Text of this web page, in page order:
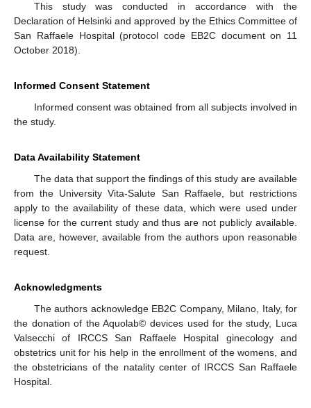
This study was conducted in accordance with the
Declaration of Helsinki and approved by the Ethics Committee of
San Raffaele Hospital (protocol code EB2C document on 11
October 2018).
Informed Consent Statement
Informed consent was obtained from all subjects involved in
the study.
Data Availability Statement
The data that support the findings of this study are available
from the University Vita-Salute San Raffaele, but restrictions
apply to the availability of these data, which were used under
license for the current study and thus are not publicly available.
Data are, however, available from the authors upon reasonable
request.
Acknowledgments
The authors acknowledge EB2C Company, Milano, Italy, for
the donation of the Aquolab© devices used for the study, Luca
Valsecchi of IRCCS San Raffaele Hospital ginecology and
obstetrics unit for his help in the enrollment of the womens, and
the obstetricians of the natality center of IRCCS San Raffaele
Hospital.